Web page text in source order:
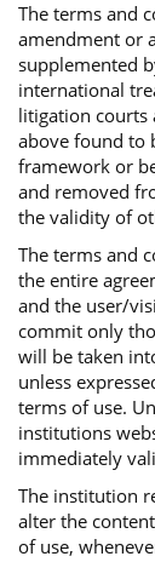
The terms and
amendment or
supplemented
international
litigation courts
above found to
framework or
and removed
the validity of
The terms and
the entire
and the user/
commit only
will be taken
unless
terms of use.
institutions
immediately
The institution
alter the
of use,